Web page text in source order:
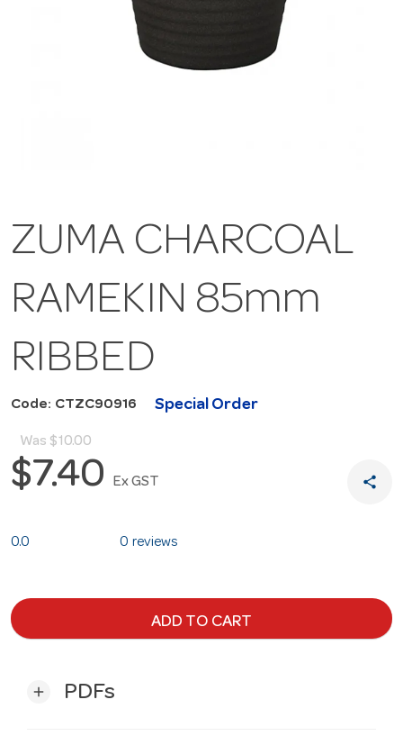
ZUMA CHARCOAL
RAMEKIN 85mm
RIBBED
Code: CTZC90916 Special Order
Was $10.00
$7.40 Ex GST share
0.0 0 reviews
ADD TO CART
add PDFs